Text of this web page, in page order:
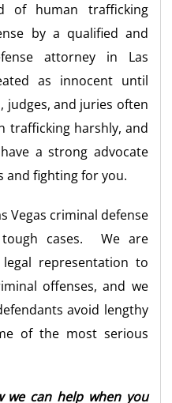
of human trafficking
by a qualified and
attorney in Las
as innocent until
judges, and juries often
trafficking harshly, and
a strong advocate
and fighting for you.
Vegas criminal defense
cases. We are
representation to
offenses, and we
avoid lengthy
of the most serious
we can help when you